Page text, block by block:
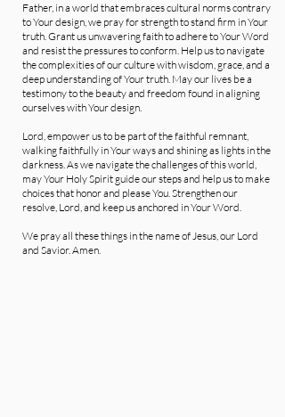
Father, in a world that embraces cultural norms contrary
to Your design, we pray for strength to stand firm in Your
truth. Grant us unwavering faith to adhere to Your Word
and resist the pressures to conform. Help us to navigate
the complexities of our culture with wisdom, grace, and a
deep understanding of Your truth. May our lives be a
testimony to the beauty and freedom found in aligning
ourselves with Your design.
Lord, empower us to be part of the faithful remnant,
walking faithfully in Your ways and shining as lights in the
darkness. As we navigate the challenges of this world,
may Your Holy Spirit guide our steps and help us to make
choices that honor and please You. Strengthen our
resolve, Lord, and keep us anchored in Your Word.
We pray all these things in the name of Jesus, our Lord
and Savior. Amen.